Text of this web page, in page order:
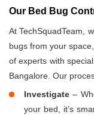
Our Bed Bug
At TechSquadTeam,
bugs from your
of experts with
Bangalore. Our
Investigate–
your bed, it’s